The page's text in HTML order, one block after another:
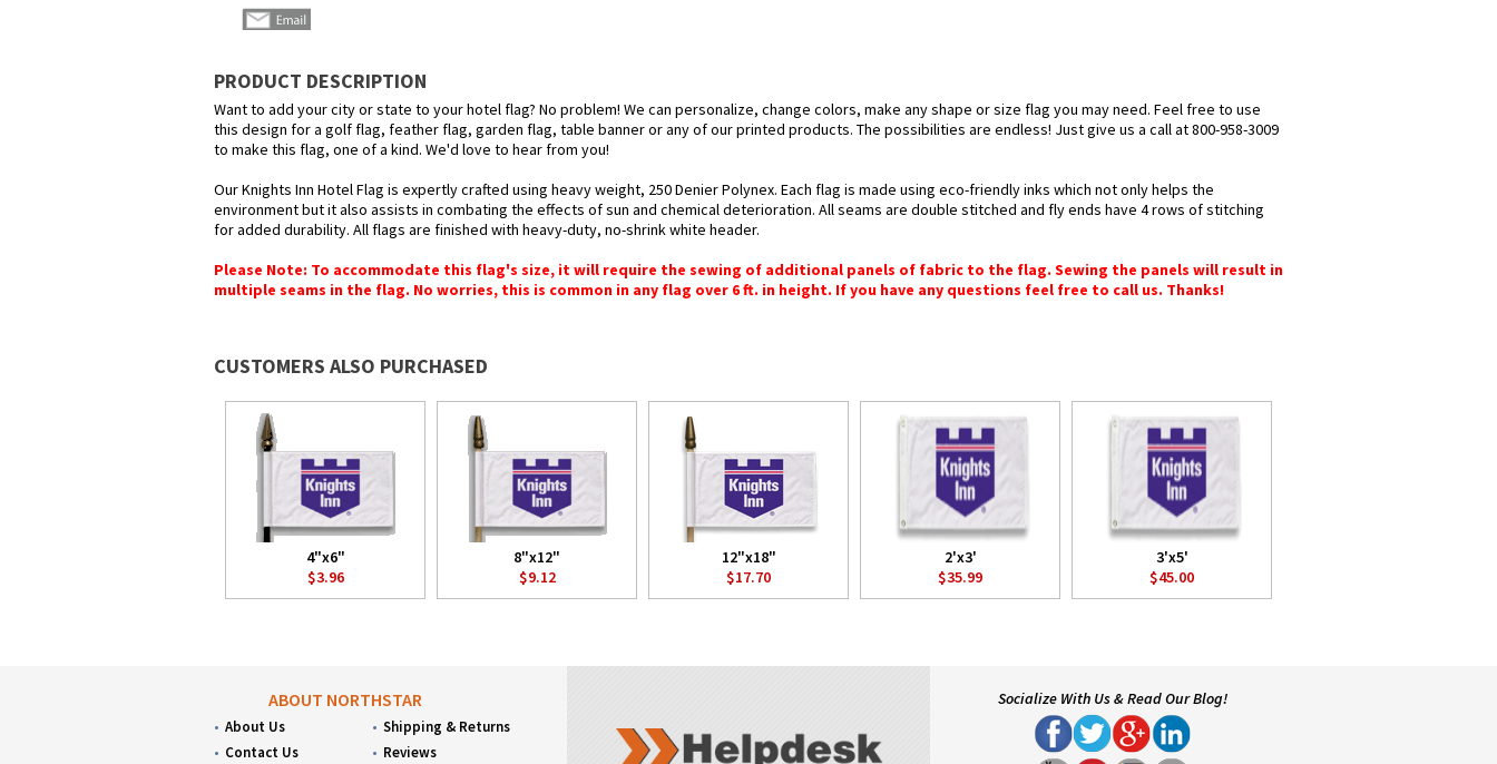
PRODUCT DESCRIPTION
Want to add your city or state to your hotel flag? No problem! We can personalize, change colors, make any shape or size flag you may need. Feel free to use
this design for a golf flag, feather flag, garden flag, table banner or any of our printed products. The possibilities are endless! Just give us a call at 800-958-3009
to make this flag, one of a kind. We'd love to hear from you!
Our Knights Inn Hotel Flag is expertly crafted using heavy weight, 250 Denier Polynex. Each flag is made using eco-friendly inks which not only helps the
environment but it also assists in combating the effects of sun and chemical deterioration. All seams are double stitched and fly ends have 4 rows of stitching
for added durability. All flags are finished with heavy-duty, no-shrink white header.
Please Note: To accommodate this flag's size, it will require the sewing of additional panels of fabric to the flag. Sewing the panels will result in
multiple seams in the flag. No worries, this is common in any flag over 6 ft. in height. If you have any questions feel free to call us. Thanks!
CUSTOMERS ALSO PURCHASED
4"x6"
$3.96
8"x12"
$9.12
12"x18"
$17.70
2'x3'
$35.99
3'x5'
$45.00
ABOUT NORTHSTAR
About Us
Contact Us
Shipping & Returns
Reviews
Socialize With Us & Read Our Blog!